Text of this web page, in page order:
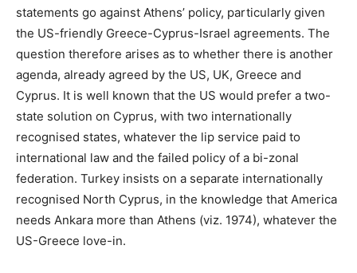
statements go against Athens’ policy, particularly given
the US-friendly Greece-Cyprus-Israel agreements. The
question therefore arises as to whether there is another
agenda, already agreed by the US, UK, Greece and
Cyprus. It is well known that the US would prefer a two-
state solution on Cyprus, with two internationally
recognised states, whatever the lip service paid to
international law and the failed policy of a bi-zonal
federation. Turkey insists on a separate internationally
recognised North Cyprus, in the knowledge that America
needs Ankara more than Athens (viz. 1974), whatever the
US-Greece love-in.